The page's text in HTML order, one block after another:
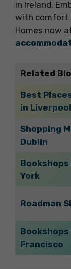
in Ireland.
with comfort
Homes now
Related
Best
in Liverpool
Shopping
Dublin
Bookshops
York
Roadman
Bookshops
Francisco